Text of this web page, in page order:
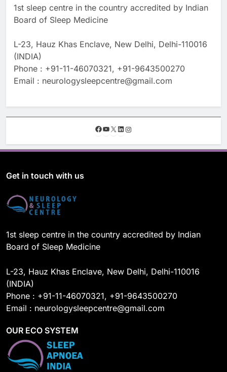
1st sleep centre in the country accredited by Indian
Board of Sleep Medicine
L-23, Hauz Khas Enclave, New Delhi, Delhi-110016
(INDIA)
Phone : +91-11-46070321, +91-9643500270
Email : neurologysleepcentre@gmail.com
F
c
e
Y
u
T
X L
n
k
s
Get in touch with us
1st sleep centre in the country accredited by Indian
Board of Sleep Medicine
L-23, Hauz Khas Enclave, New Delhi, Delhi-110016
(INDIA)
Phone : +91-11-46070321, +91-9643500270
Email : neurologysleepcentre@gmail.com
OUR ECO SYSTEM